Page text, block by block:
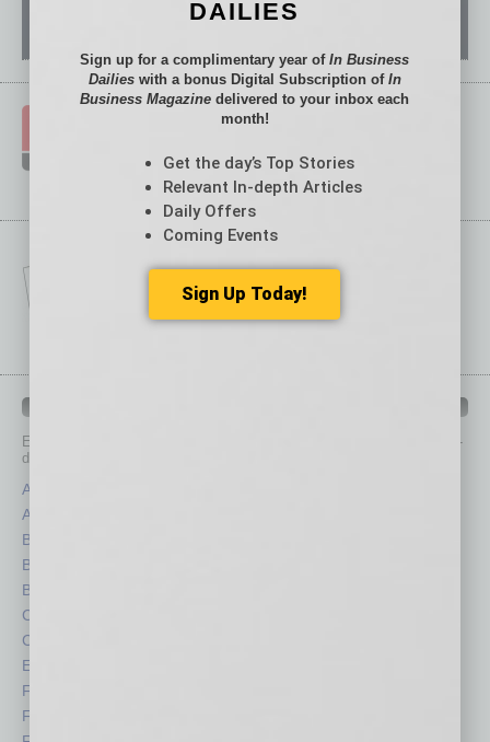
Each month, the editors of
provide you with in-
depth stories covering various aspects of business.
Assets
Auto
Books
Briefs
By the Numbers
Cover Story
CRE
Economy
Feature
Feedback
DAILIES
Sign up for a complimentary year ofIn Business
Dailieswith a bonus Digital Subscription of In
Business Magazine delivered to your inbox each
month!
Get the day’s Top Stories
Relevant In-depth Articles
Daily Offers
Coming Events
Sign Up Today!